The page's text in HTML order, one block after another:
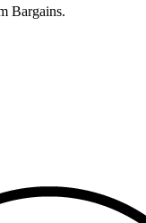
Bargains.